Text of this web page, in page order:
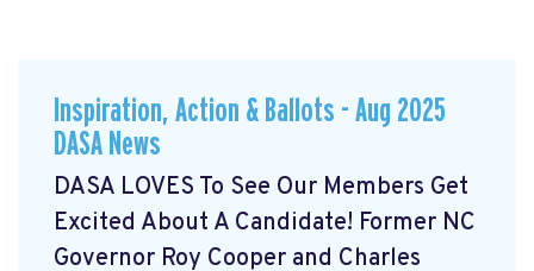
Inspiration, Action & Ballots - Aug 2025
DASA News
DASA LOVES To See Our Members Get
Excited About A Candidate! Former NC
Governor Roy Cooper and Charles